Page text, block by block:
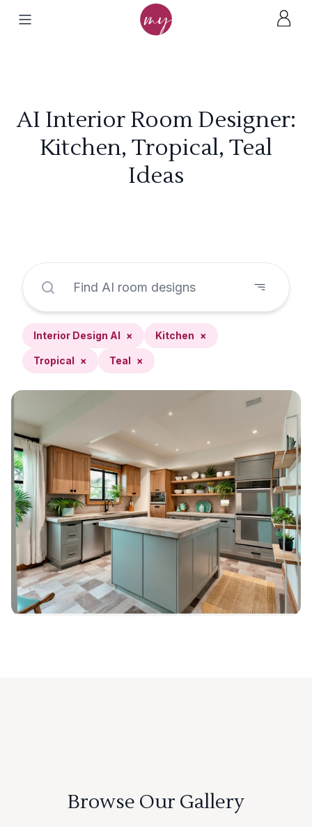
AI Interior Room Designer:
Kitchen, Tropical, Teal
Ideas
Interior Design AI × Kitchen ×
Tropical × Teal ×
Browse Our Gallery